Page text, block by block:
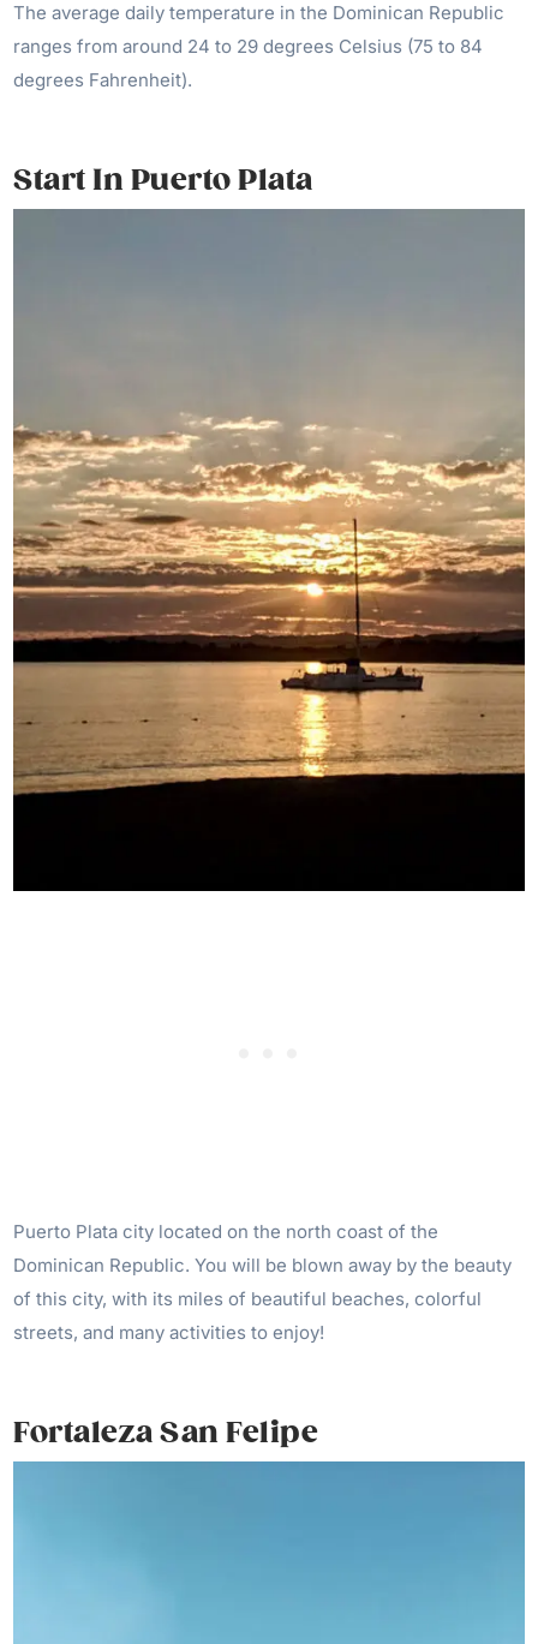
The average daily temperature in the Dominican Republic
ranges from around 24 to 29 degrees Celsius (75 to 84
degrees Fahrenheit).
Start In Puerto Plata
Puerto Plata city located on the north coast of the
Dominican Republic. You will be blown away by the beauty
of this city, with its miles of beautiful beaches, colorful
streets, and many activities to enjoy!
Fortaleza San Felipe